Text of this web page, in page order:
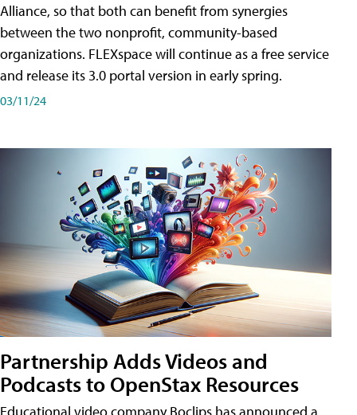
Alliance, so that both can benefit from synergies
between the two nonprofit, community-based
organizations. FLEXspace will continue as a free service
and release its 3.0 portal version in early spring.
03/11/24
Partnership Adds Videos and
Podcasts to OpenStax Resources